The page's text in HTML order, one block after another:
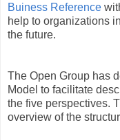
Buiness Reference
help to organizations
the future.
The Open Group has
Model to facilitate
the five perspectives.
overview of the